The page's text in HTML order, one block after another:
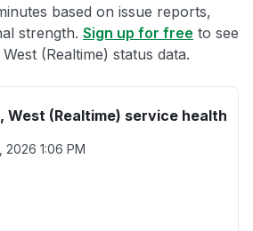
based on issue reports,
strength. Sign up for free to see
(Realtime) status data.
West (Realtime) service health
2026 1:06 PM